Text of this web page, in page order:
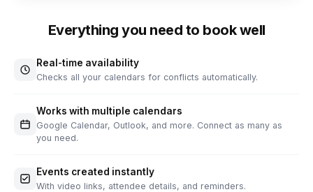
Everything you need to book well
Real-time availability
Checks all your calendars for conflicts automatically.
Works with multiple calendars
Google Calendar, Outlook, and more. Connect as many as
you need.
Events created instantly
With video links, attendee details, and reminders.